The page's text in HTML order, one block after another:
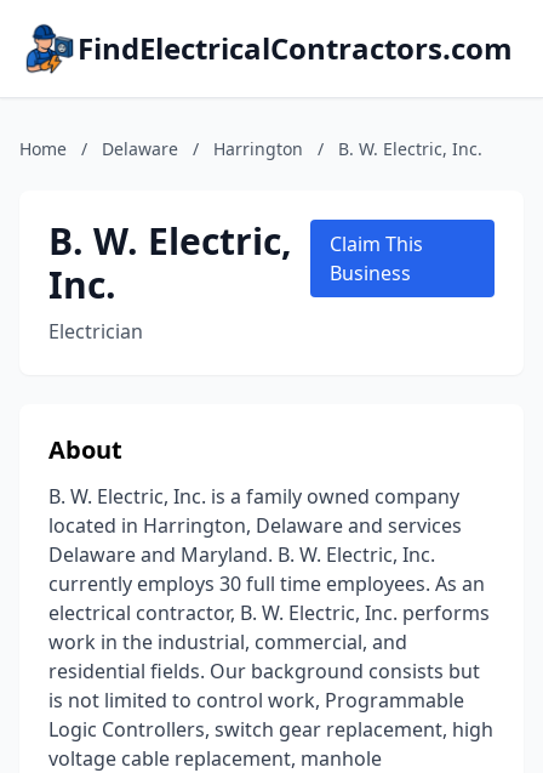
FindElectricalContractors.com
Home / Delaware / Harrington / B. W. Electric, Inc.
B. W. Electric,
Inc.
Electrician
Claim This
Business
About
B. W. Electric, Inc. is a family owned company
located in Harrington, Delaware and services
Delaware and Maryland. B. W. Electric, Inc.
currently employs 30 full time employees. As an
electrical contractor, B. W. Electric, Inc. performs
work in the industrial, commercial, and
residential fields. Our background consists but
is not limited to control work, Programmable
Logic Controllers, switch gear replacement, high
voltage cable replacement, manhole